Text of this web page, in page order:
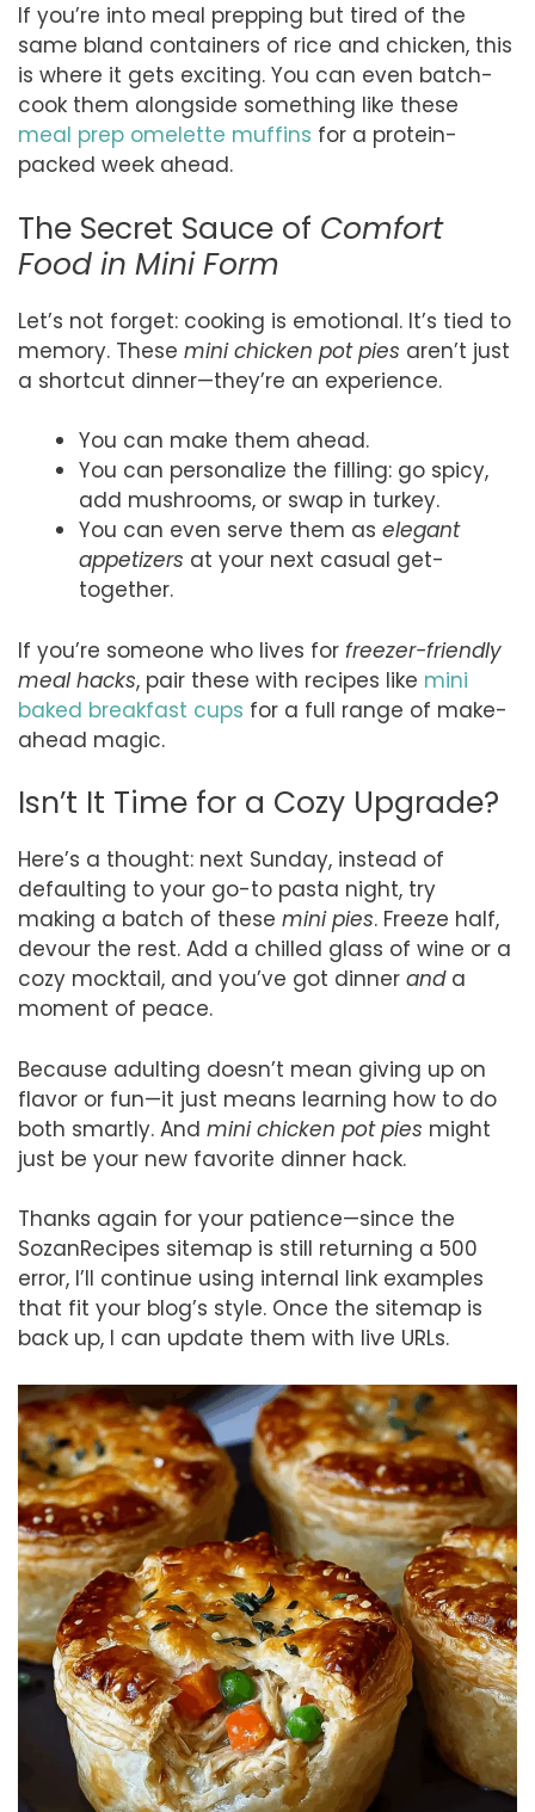
If you’re into meal prepping but tired of the
same bland containers of rice and chicken, this
is where it gets exciting. You can even batch-
cook them alongside something like these
meal prep omelette muffins for a protein-
packed week ahead.
The Secret Sauce of Comfort
Food in Mini Form
Let’s not forget: cooking is emotional. It’s tied to
memory. These mini chicken pot pies aren’t just
a shortcut dinner—they’re an experience.
You can make them ahead.
You can personalize the filling: go spicy,
add mushrooms, or swap in turkey.
You can even serve them as elegant
appetizers at your next casual get-
together.
If you’re someone who lives for freezer-friendly
meal hacks, pair these with recipes like mini
baked breakfast cups for a full range of make-
ahead magic.
Isn’t It Time for a Cozy Upgrade?
Here’s a thought: next Sunday, instead of
defaulting to your go-to pasta night, try
making a batch of these mini pies. Freeze half,
devour the rest. Add a chilled glass of wine or a
cozy mocktail, and you’ve got dinner anda
moment of peace.
Because adulting doesn’t mean giving up on
flavor or fun—it just means learning how to do
both smartly. And mini chicken pot pies might
just be your new favorite dinner hack.
Thanks again for your patience—since the
SozanRecipes sitemap is still returning a 500
error, I’ll continue using internal link examples
that fit your blog’s style. Once the sitemap is
back up, I can update them with live URLs.